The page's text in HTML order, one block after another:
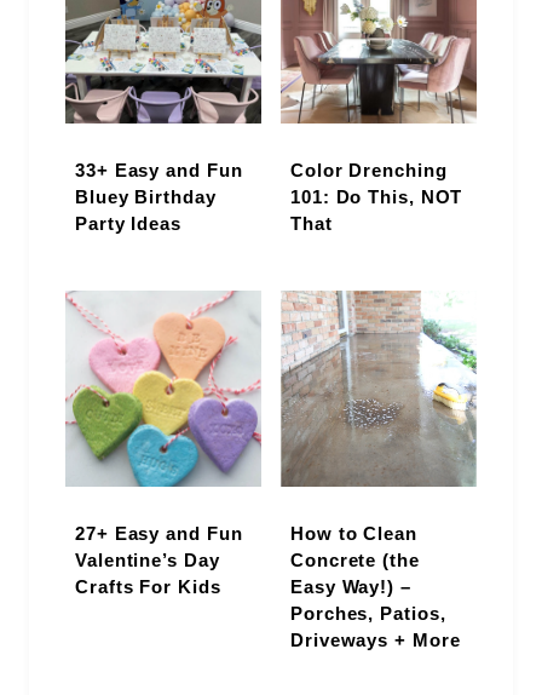
33+ Easy and Fun
Bluey Birthday
Party Ideas
Color Drenching
101: Do This, NOT
That
27+ Easy and Fun
Valentine’s Day
Crafts For Kids
How to Clean
Concrete (the
Easy Way!) –
Porches, Patios,
Driveways + More